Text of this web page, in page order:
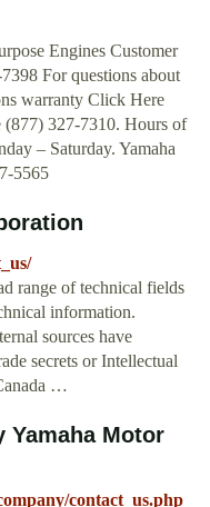
Engines Customer
For questions about
warranty Click Here
(877) 327-7310. Hours of
– Saturday. Yamaha
5565
range of technical fields
information.
sources have
secrets or Intellectual
…
Yamaha Motor
contact_us.php